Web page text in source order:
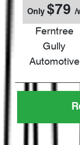
Only $79 /
Ferntree
Gully
Automotive